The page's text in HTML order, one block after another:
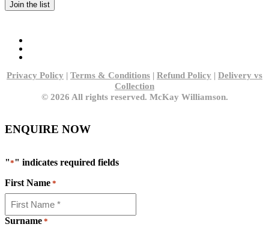
Privacy Policy | Terms & Conditions | Refund Policy | Delivery vs
Collection
© 2026 All rights reserved. McKay Williamson.
ENQUIRE NOW
"*" indicates required fields
First Name *
Surname *